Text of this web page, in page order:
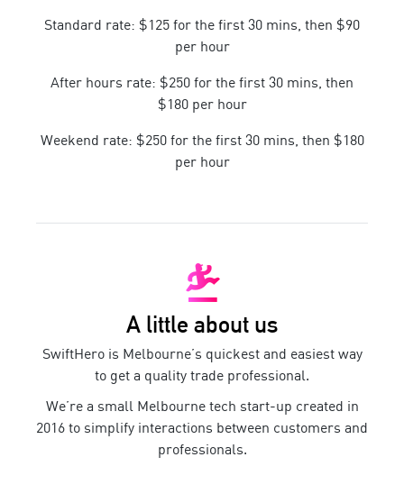
Standard rate: $125 for the first 30 mins, then $90
per hour
After hours rate: $250 for the first 30 mins, then
$180 per hour
Weekend rate: $250 for the first 30 mins, then $180
per hour
A little about us
SwiftHero is Melbourne’s quickest and easiest way
to get a quality trade professional.
We’re a small Melbourne tech start-up created in
2016 to simplify interactions between customers and
professionals.